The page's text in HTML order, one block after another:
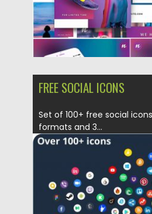
FREE SOCIAL ICONS
Set of 100+ free social
formats and 3...
Posted on 03.05.2019 by
Updated on 03.05.2019